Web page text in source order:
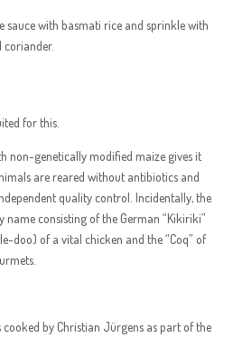
sauce with basmati rice and sprinkle with
coriander.
for this.
non-genetically modified maize gives it
are reared without antibiotics and
quality control. Incidentally, the
name consisting of the German “Kikiriki”
doo) of a vital chicken and the “Coq” of
cooked by Christian Jürgens as part of the